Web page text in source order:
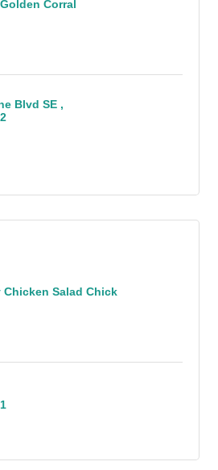
Golden Corral
Blvd SE
Chicken Salad Chick